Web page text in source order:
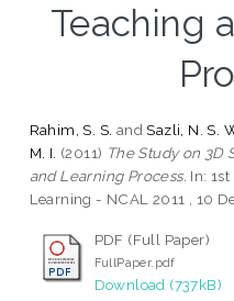
Teaching
Rahim, S. S. andSazli, N. S.
M. I. (2011) The Study on 3D
and Learning Process. In:
Learning - NCAL 2011 , 10
PDF (Full Paper)
FullPaper.pdf
Download (737kB)